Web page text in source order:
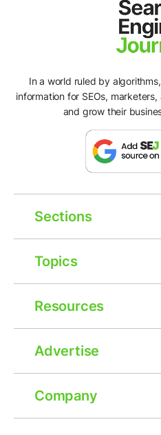
In a world ruled by
information for SEOs,
and grow their
Sections
Topics
Resources
Advertise
Company